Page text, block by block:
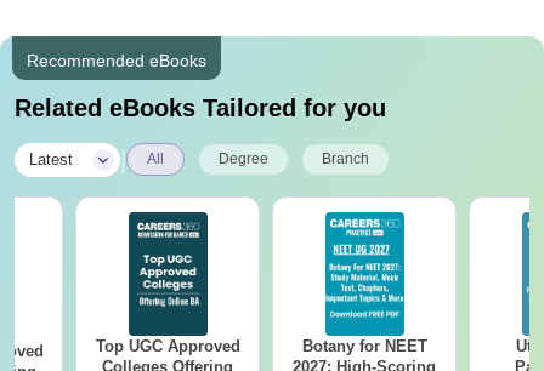
Recommended eBooks
Related eBooks Tailored for you
Latest All Degree Branch
Top UGC Approved
Colleges Offering
Botany for NEET
2027: High-Scoring